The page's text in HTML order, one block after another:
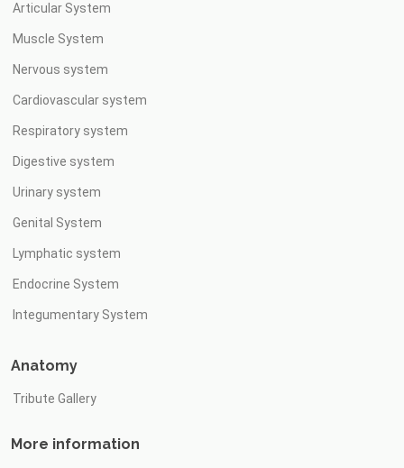
Articular System
Muscle System
Nervous system
Cardiovascular system
Respiratory system
Digestive system
Urinary system
Genital System
Lymphatic system
Endocrine System
Integumentary System
Anatomy
Tribute Gallery
More information